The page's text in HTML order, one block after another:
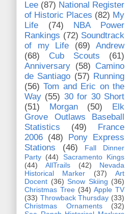
Lee (87) National Register
of Historic Places (82) My
Life
(74)
NBA Power
Rankings (72) Soundtrack
of my Life
(69)
Andrew
(68)
Cub Scouts
(61)
Anniversary (58) Camino
de Santiago (57) Running
(56) Tom and Eric on the
Way (55) 30 for 30 Short
(51)
Morgan (50)
Elk
Grove Outlaws Baseball
Statistics
(49)
France
2006 (48)
Pony Express
Stations
(46)
Fall Dinner
Party (44)
Sacramento Kings
(44)
AllTrails (42)
Nevada
Historical Marker
(37)
Art
Docent (36) Snow Skiing (36)
Christmas Tree (34) Apple TV
(33) Throwback Thursday (33)
Christmas Ornaments
(32)